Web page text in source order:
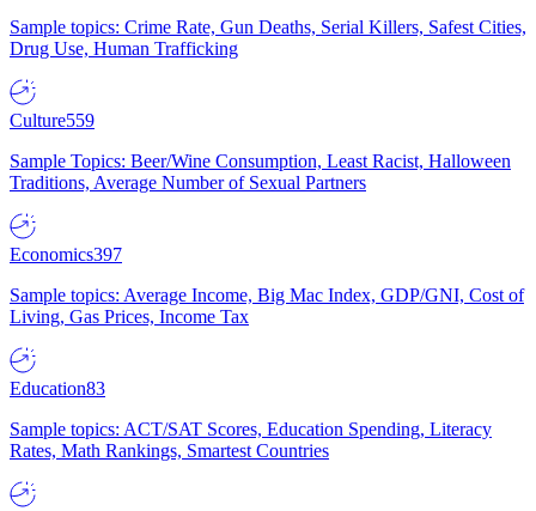
Sample topics: Crime Rate, Gun Deaths, Serial Killers, Safest Cities,
Drug Use, Human Trafficking
Culture559
Sample Topics: Beer/Wine Consumption, Least Racist, Halloween
Traditions, Average Number of Sexual Partners
Economics397
Sample topics: Average Income, Big Mac Index, GDP/GNI, Cost of
Living, Gas Prices, Income Tax
Education83
Sample topics: ACT/SAT Scores, Education Spending, Literacy
Rates, Math Rankings, Smartest Countries